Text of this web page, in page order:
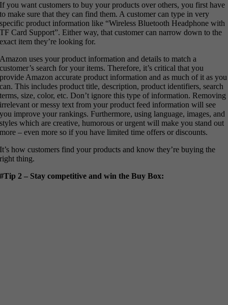
If you want customers to buy your products over others, you first have
to make sure that they can find them. A customer can type in very
specific product information like “Wireless Bluetooth Headphone with
TF Card Support”. Either way, that customer can narrow down to the
exact item they’re looking for.
Amazon uses your product information and details to match a
customer’s search for your items. Therefore, it’s critical that you
provide Amazon accurate product information and as much of it as you
can. This includes product title, description, product identifiers, search
terms, size, color, etc. Don’t ignore this type of information. Removing
irrelevant or messy text from your product feed information will see
you improve your rankings. Furthermore, using language, images, and
styles which are creative, humorous or urgent will make you stand out
more – even more so if you have limited time offers or discounts.
It’s how customers find your products and know they’re buying the
right thing.
#Tip 2 – Stay competitive and win the Buy Box: